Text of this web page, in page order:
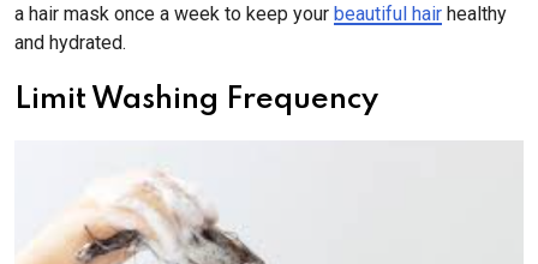
a hair mask once a week to keep your beautiful hair healthy
and hydrated.
Limit Washing Frequency